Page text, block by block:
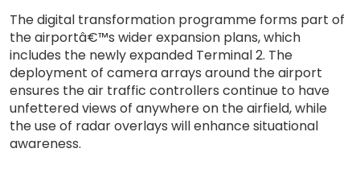
The digital transformation programme forms part of
the airportâ€™s wider expansion plans, which
includes the newly expanded Terminal 2. The
deployment of camera arrays around the airport
ensures the air traffic controllers continue to have
unfettered views of anywhere on the airfield, while
the use of radar overlays will enhance situational
awareness.